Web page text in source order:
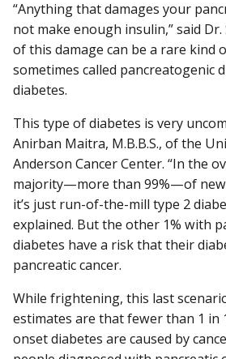
“Anything that damages your
not make enough insulin,” said
of this damage can be a rare kind
sometimes called pancreatogenic
diabetes.
This type of diabetes is very
Anirban Maitra, M.B.B.S., of the
Anderson Cancer Center. “In the
majority—more than 99%—of new
it’s just run-of-the-mill type 2
explained. But the other 1% with
diabetes have a risk that their
pancreatic cancer.
While frightening, this last
estimates are that fewer than 1 in
onset diabetes are caused by